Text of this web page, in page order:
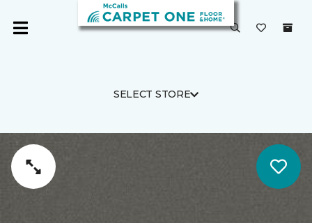
SELECT STORE